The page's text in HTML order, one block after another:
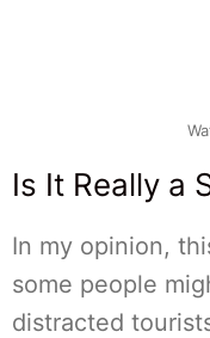
Is It Really a
In my opinion,
some people
distracted